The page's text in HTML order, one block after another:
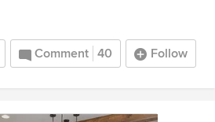
Comment 40 Follow